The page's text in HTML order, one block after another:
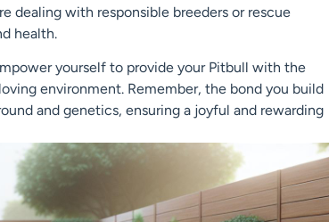
dealing with responsible breeders or rescue
health.
yourself to provide your Pitbull with the
environment. Remember, the bond you build
and genetics, ensuring a joyful and rewarding